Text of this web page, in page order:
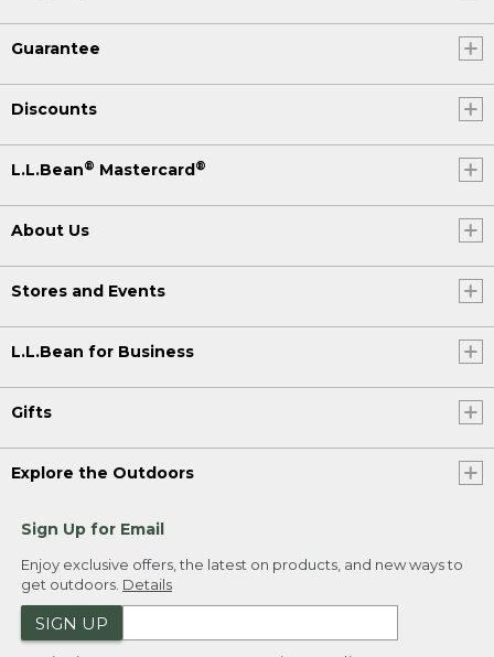
Guarantee
Discounts
L.L.Bean® Mastercard®
About Us
Stores and Events
L.L.Bean for Business
Gifts
Explore the Outdoors
Sign Up for Email
Enjoy exclusive offers, the latest on products, and new ways to
get outdoors. Details
SIGN UP